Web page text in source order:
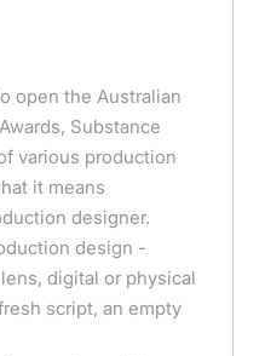
open the Australian
Substance
various production
it means
designer.
design -
digital or physical
script, an empty